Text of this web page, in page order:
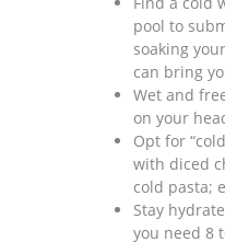
pool to
soaking
can bring
Wet and
on your
Opt for
with diced
cold pasta;
Stay
you need 8